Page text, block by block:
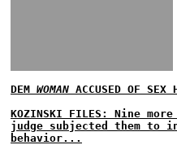
DEM WOMAN ACCUSED OF SEX
KOZINSKI FILES: Nine
judge subjected them to
behavior...